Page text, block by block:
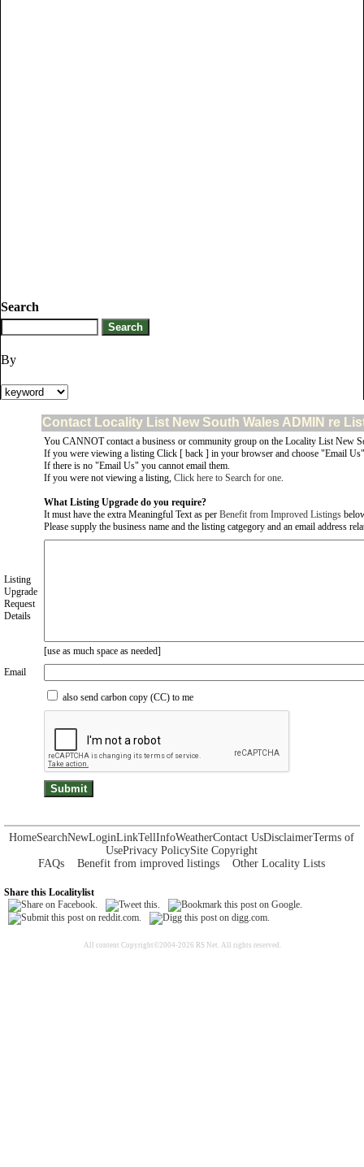
Search
By
Contact Locality List New South Wales ADMIN re
You CANNOT contact a business or community group on the Locality List New
If you were viewing a listing Click [ back ] in your browser and choose "Email
If there is no "Email Us" you cannot email them.
If you were not viewing a listing, Click here to Search for one.
What Listing Upgrade do you require?
It must have the extra Meaningful Text as per Benefit from Improved Listings
Please supply the business name and the listing catgegory and an email address
Listing
Upgrade
Request
Details
[use as much space as needed]
Email
also send carbon copy (CC) to me
HomeSearchNewLoginLinkTellInfoWeatherContact UsDisclaimerTerms of
UsePrivacy PolicySite Copyright
FAQs
Benefit from improved listings Other Locality Lists
Share this Localitylist
All content Copyright©2004-2026 RS Net. All rights reserved.